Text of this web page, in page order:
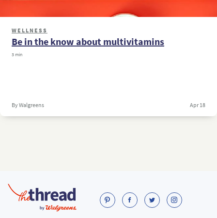
WELLNESS
Be in the know about multivitamins
3 min
By Walgreens Apr 18